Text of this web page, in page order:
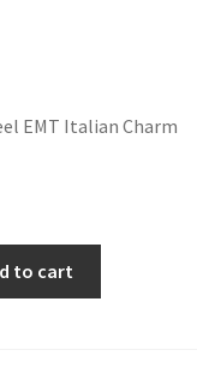
EMT Italian Charm
to cart